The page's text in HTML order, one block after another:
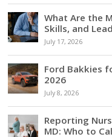
What Are the
Skills, and
July 17, 2026
Ford Bakkies
2026
July 8, 2026
Reporting
MD: Who to